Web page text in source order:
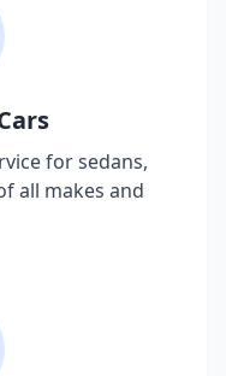
for sedans,
all makes and